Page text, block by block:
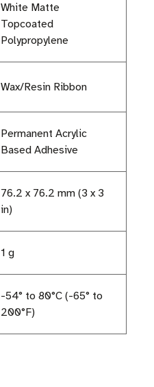
White Matte
Topcoated
Polypropylene
Wax/Resin Ribbon
Permanent Acrylic
Based Adhesive
76.2 x 76.2 mm (3 x 3
in)
1 g
-54° to 80°C (-65° to
200°F)